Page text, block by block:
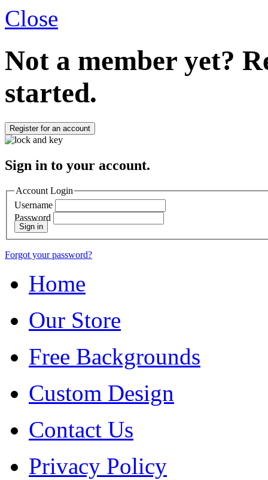
Close
Not a member yet?
started.
Register for an account
Sign in to your account.
Account Login
Username
Password
Sign in
Forgot your password?
Home
Our Store
Free Backgrounds
Custom Design
Contact Us
Privacy Policy